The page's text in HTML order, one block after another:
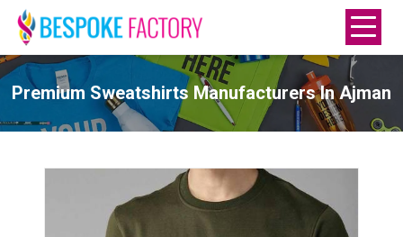
Premium Sweatshirts Manufacturers In Ajman